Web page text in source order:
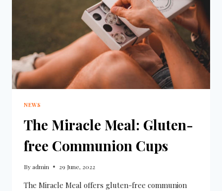
NEWS
The Miracle Meal: Gluten-
free Communion Cups
Byadmin 29 June, 2022
The Miracle Meal offers gluten-free communion